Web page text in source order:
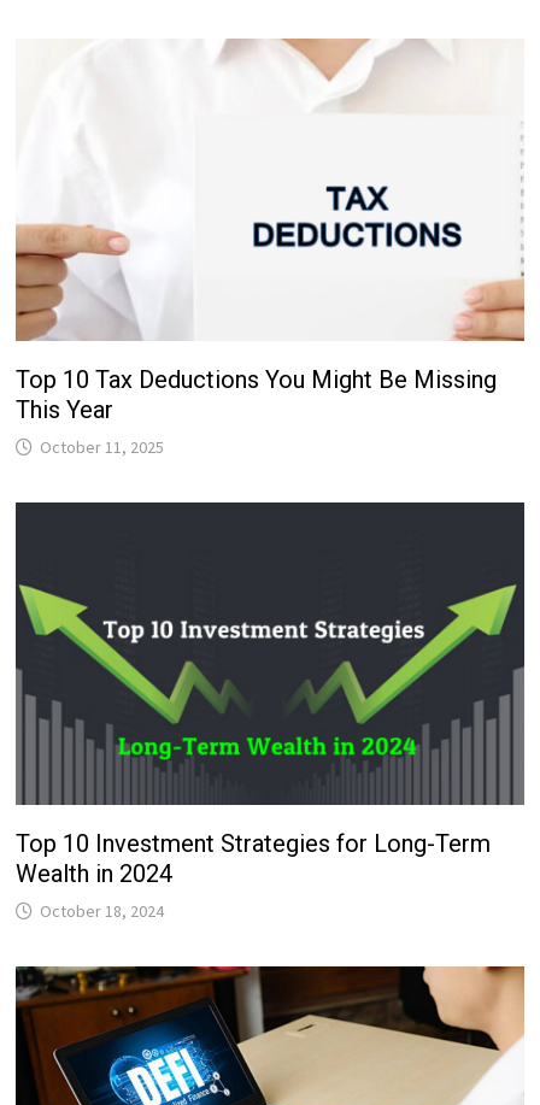
Top 10 Tax Deductions You Might Be Missing
This Year
October 11, 2025
Top 10 Investment Strategies for Long-Term
Wealth in 2024
October 18, 2024